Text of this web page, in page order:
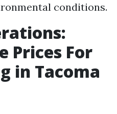
conditions.
Prices For
in Tacoma